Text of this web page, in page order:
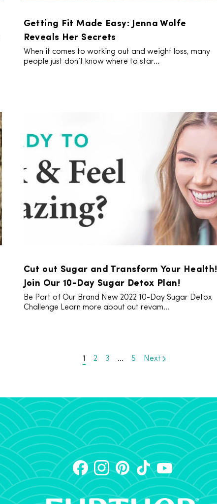
Getting Fit Made Easy: Jenna Wolfe
Reveals Her Secrets
When it comes to working out and weight loss, many
people just don’t know where to star...
Cut out Sugar and Transform Your Health!
Join Our 10-Day Sugar Detox Plan!
Be Part of Our Brand New 2022 10-Day Sugar Detox
Challenge Learn more about out revam...
1 2 3 … 5 Next